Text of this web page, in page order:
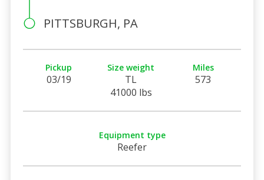
PITTSBURGH, PA
Pickup
03/19
Size weight
TL
41000 lbs
Miles
573
Equipment type
Reefer